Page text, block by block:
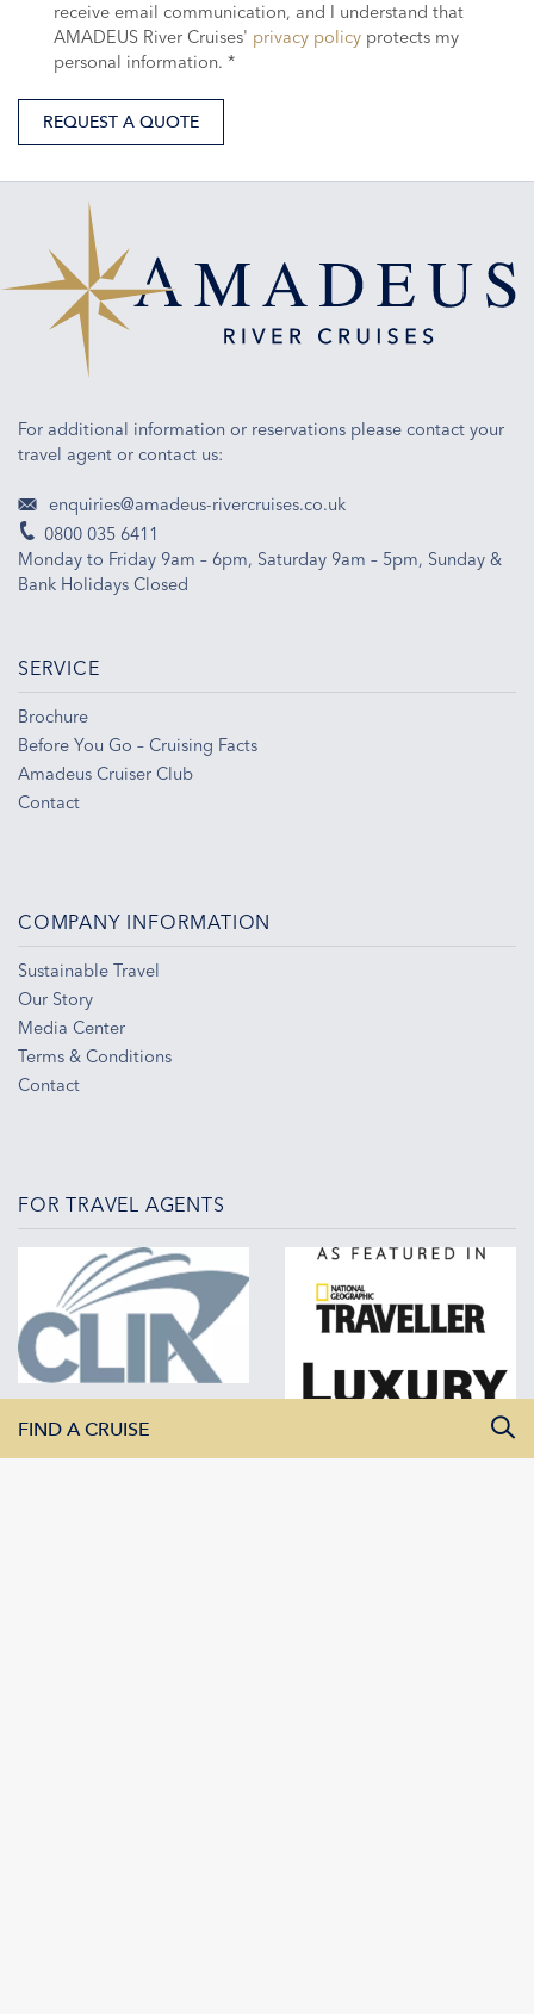
receive email communication, and I understand that
AMADEUS River Cruises' privacy policy protects my
personal information. *
REQUEST A QUOTE
For additional information or reservations please contact your
travel agent or contact us:
enquiries@amadeus-rivercruises.co.uk
0800 035 6411
Monday to Friday 9am – 6pm, Saturday 9am – 5pm, Sunday &
Bank Holidays Closed
SERVICE
Brochure
Before You Go – Cruising Facts
Amadeus Cruiser Club
Contact
COMPANY INFORMATION
Sustainable Travel
Our Story
Media Center
Terms & Conditions
Contact
FOR TRAVEL AGENTS
FIND A CRUISE